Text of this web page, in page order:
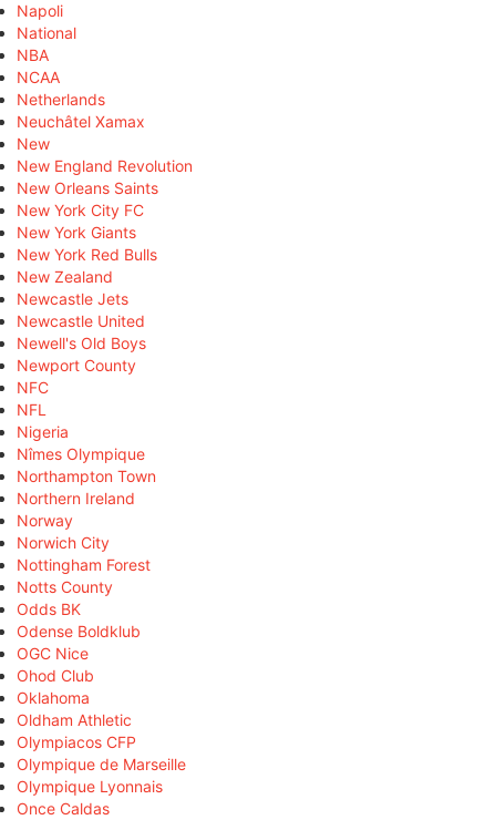
Napoli
National
NBA
NCAA
Netherlands
Neuchâtel Xamax
New
New England Revolution
New Orleans Saints
New York City FC
New York Giants
New York Red Bulls
New Zealand
Newcastle Jets
Newcastle United
Newell's Old Boys
Newport County
NFC
NFL
Nigeria
Nîmes Olympique
Northampton Town
Northern Ireland
Norway
Norwich City
Nottingham Forest
Notts County
Odds BK
Odense Boldklub
OGC Nice
Ohod Club
Oklahoma
Oldham Athletic
Olympiacos CFP
Olympique de Marseille
Olympique Lyonnais
Once Caldas